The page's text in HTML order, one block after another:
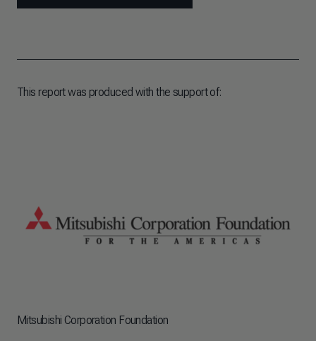
This report was produced with the support of:
Mitsubishi Corporation Foundation